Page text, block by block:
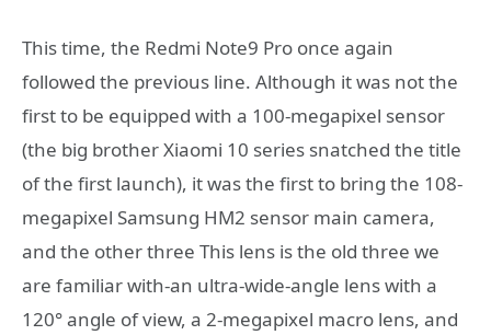
This time, the Redmi Note9 Pro once again
followed the previous line. Although it was not the
first to be equipped with a 100-megapixel sensor
(the big brother Xiaomi 10 series snatched the title
of the first launch), it was the first to bring the 108-
megapixel Samsung HM2 sensor main camera,
and the other three This lens is the old three we
are familiar with-an ultra-wide-angle lens with a
120° angle of view, a 2-megapixel macro lens, and